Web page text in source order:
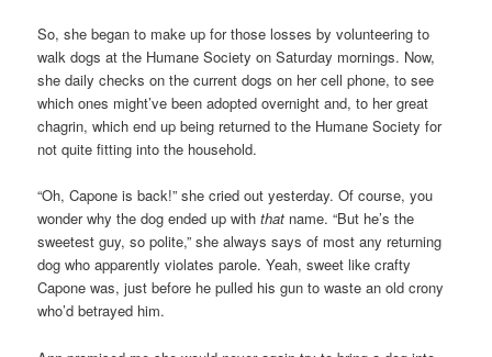
So, she began to make up for those losses by volunteering to
walk dogs at the Humane Society on Saturday mornings. Now,
she daily checks on the current dogs on her cell phone, to see
which ones might’ve been adopted overnight and, to her great
chagrin, which end up being returned to the Humane Society for
not quite fitting into the household.
“Oh, Capone is back!” she cried out yesterday. Of course, you
wonder why the dog ended up withthat name. “But he’s the
sweetest guy, so polite,” she always says of most any returning
dog who apparently violates parole. Yeah, sweet like crafty
Capone was, just before he pulled his gun to waste an old crony
who’d betrayed him.